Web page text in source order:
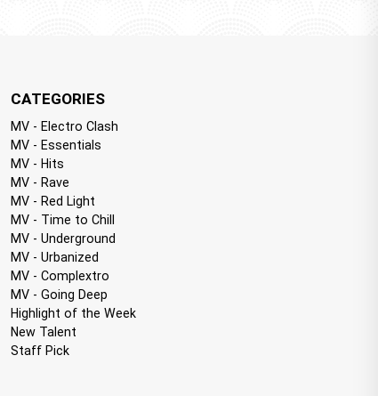
CATEGORIES
MV - Electro Clash
MV - Essentials
MV - Hits
MV - Rave
MV - Red Light
MV - Time to Chill
MV - Underground
MV - Urbanized
MV - Complextro
MV - Going Deep
Highlight of the Week
New Talent
Staff Pick